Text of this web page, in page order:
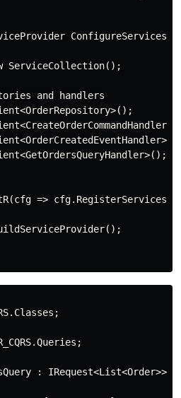
ConfigureServices()
ServiceCollection();
and handlers
=>
: IRequest<List<Order>>